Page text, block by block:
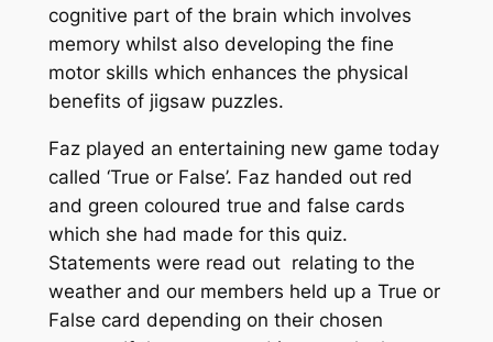
cognitive part of the brain which involves
memory whilst also developing the fine
motor skills which enhances the physical
benefits of jigsaw puzzles.
Faz played an entertaining new game today
called ‘True or False’. Faz handed out red
and green coloured true and false cards
which she had made for this quiz.
Statements were read out relating to the
weather and our members held up a True or
False card depending on their chosen